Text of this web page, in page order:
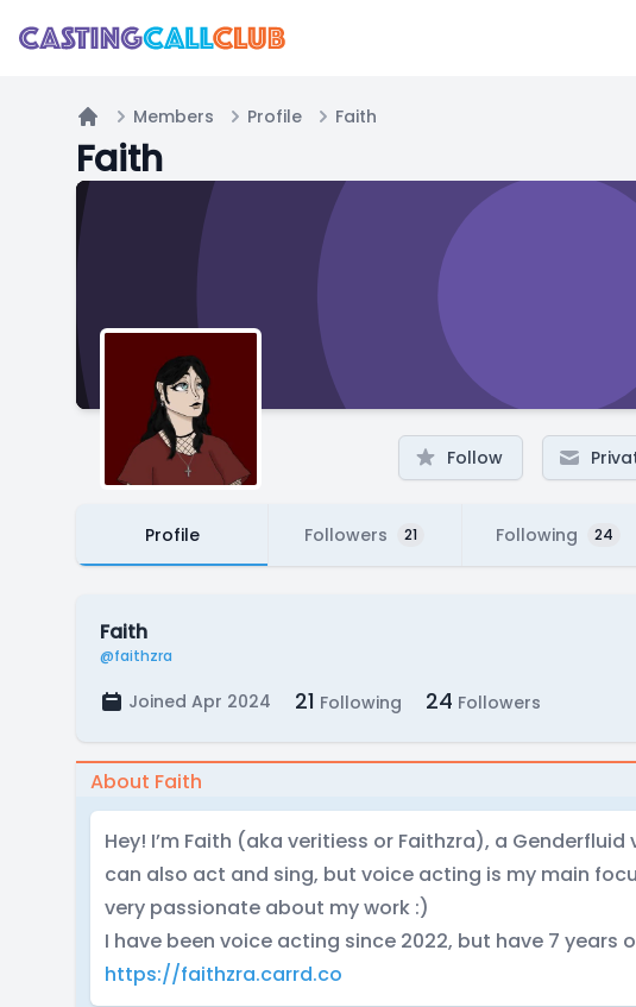
Home
Members Profile Faith
Faith
Follow
Profile Followers 21 Following 24
Faith
@faithzra
Joined Apr 2024 21 Following 24 Followers
About Faith
Hey! I’m Faith (aka veritiess or Faithzra), a
can also act and sing, but voice acting is my main
very passionate about my work :)
I have been voice acting since 2022, but have 7 years
https://faithzra.carrd.co